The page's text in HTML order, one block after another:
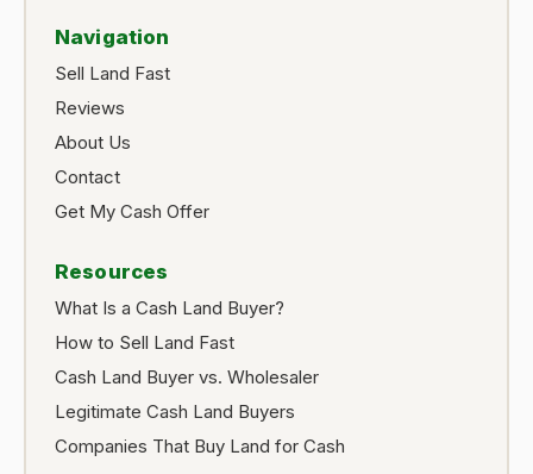
Navigation
Sell Land Fast
Reviews
About Us
Contact
Get My Cash Offer
Resources
What Is a Cash Land Buyer?
How to Sell Land Fast
Cash Land Buyer vs. Wholesaler
Legitimate Cash Land Buyers
Companies That Buy Land for Cash